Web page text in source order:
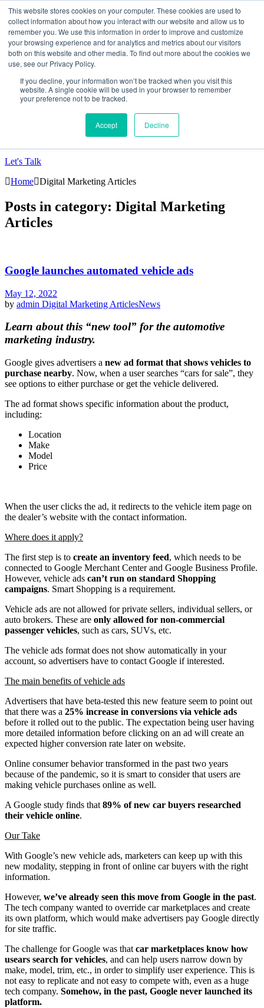
This website stores cookies on your computer. These cookies are used to
collect information about how you interact with our website and allow us to
remember you. We use this information in order to improve and customize
your browsing experience and for analytics and metrics about our visitors
both on this website and other media. To find out more about the cookies we
use, see our Privacy Policy.
If you decline, your information won’t be tracked when you visit this
website. A single cookie will be used in your browser to remember
your preference not to be tracked.
Accept Decline
Data-Driven ROI Delivered by Our Obsessed
Quants
Quantikal Performance Agency
Home
About
Let's Talk
Home Digital Marketing Articles
Posts in category: Digital Marketing
Articles
Google launches automated vehicle ads
May 12, 2022
by admin Digital Marketing ArticlesNews
Learn about this “new tool” for the automotive
marketing industry.
Google gives advertisers a new ad format that shows vehicles to
purchase nearby. Now, when a user searches “cars for sale”, they
see options to either purchase or get the vehicle delivered.
The ad format shows specific information about the product,
including:
Location
Make
Model
Price
When the user clicks the ad, it redirects to the vehicle item page on
the dealer’s website with the contact information.
Where does it apply?
The first step is to create an inventory feed, which needs to be
connected to Google Merchant Center and Google Business Profile.
However, vehicle ads can’t run on standard Shopping
campaigns. Smart Shopping is a requirement.
Vehicle ads are not allowed for private sellers, individual sellers, or
auto brokers. These are only allowed for non-commercial
passenger vehicles, such as cars, SUVs, etc.
The vehicle ads format does not show automatically in your
account, so advertisers have to contact Google if interested.
The main benefits of vehicle ads
Advertisers that have beta-tested this new feature seem to point out
that there was a 25% increase in conversions via vehicle ads
before it rolled out to the public. The expectation being user having
more detailed information before clicking on an ad will create an
expected higher conversion rate later on website.
Online consumer behavior transformed in the past two years
because of the pandemic, so it is smart to consider that users are
making vehicle purchases online as well.
A Google study finds that 89% of new car buyers researched
their vehicle online.
Our Take
With Google’s new vehicle ads, marketers can keep up with this
new modality, stepping in front of online car buyers with the right
information.
However, we’ve already seen this move from Google in the past.
The tech company wanted to override car marketplaces and create
its own platform, which would make advertisers pay Google directly
for site traffic.
The challenge for Google was that car marketplaces know how
usears search for vehicles, and can help users narrow down by
make, model, trim, etc., in order to simplify user experience. This is
not easy to replicate and not easy to compete with, even as a huge
tech company. Somehow, in the past, Google never launched its
platform.